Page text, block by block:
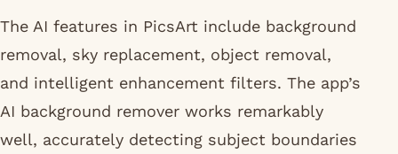
The AI features in PicsArt include background
removal, sky replacement, object removal,
and intelligent enhancement filters. The app’s
AI background remover works remarkably
well, accurately detecting subject boundaries